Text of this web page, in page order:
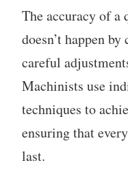
The accuracy of a
doesn’t happen
careful
Machinists use
techniques to
ensuring that
last.